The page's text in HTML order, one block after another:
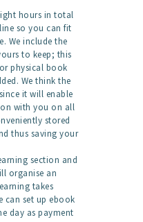
hours in total
so you can fit
We include the
to keep; this
physical book
We think the
it will enable
with you on all
stored
thus saving your
section and
organise an
takes
can set up ebook
day as payment